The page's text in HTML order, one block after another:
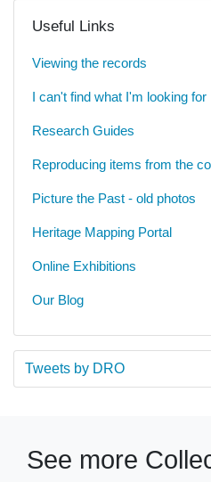
Useful Links
Viewing the records
I can't find what I'm looking for
Research Guides
Reproducing items from the
Picture the Past - old photos
Heritage Mapping Portal
Online Exhibitions
Our Blog
Tweets by DRO
See more